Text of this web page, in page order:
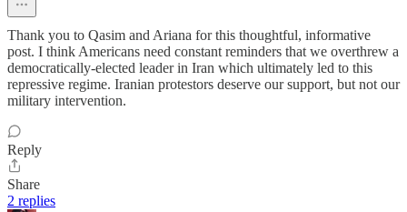
Thank you to Qasim and Ariana for this thoughtful, informative
post. I think Americans need constant reminders that we overthrew a
democratically-elected leader in Iran which ultimately led to this
repressive regime. Iranian protestors deserve our support, but not our
military intervention.
Reply
Share
2 replies